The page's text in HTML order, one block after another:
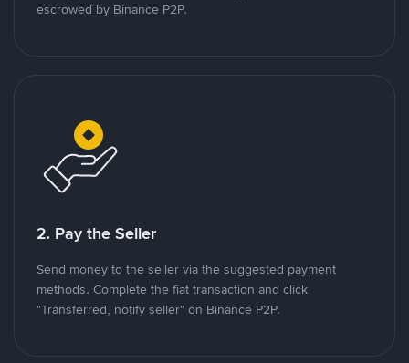
escrowed by Binance P2P.
2. Pay the Seller
Send money to the seller via the suggested payment
methods. Complete the fiat transaction and click
"Transferred, notify seller" on Binance P2P.